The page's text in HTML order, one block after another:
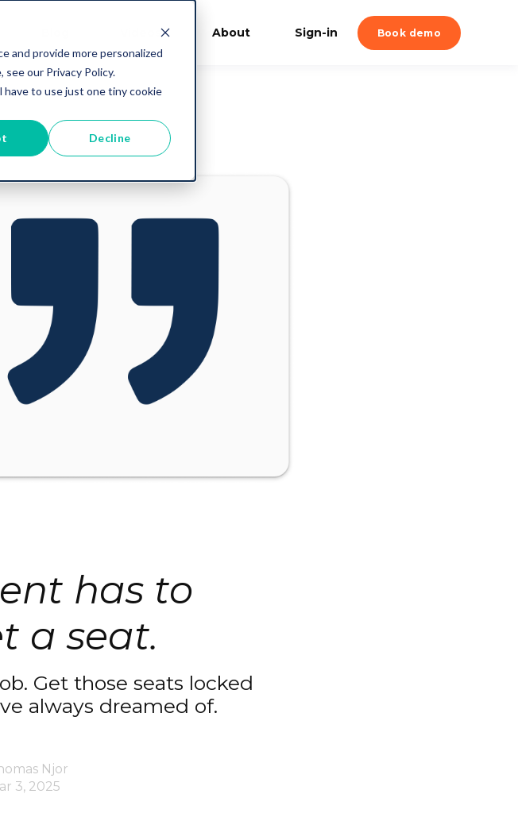
and provide more personalized
our Privacy Policy.
to use just one tiny cookie
Decline
Videos About Sign-in Book demo
has to
a seat.
Get those seats locked
always dreamed of.
Njor
3, 2025